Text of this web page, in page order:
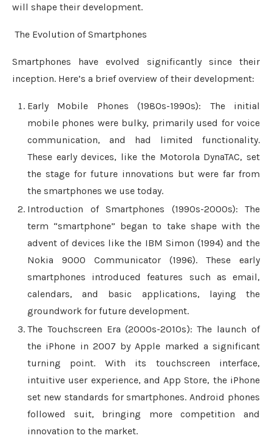
will shape their development.
The Evolution of Smartphones
Smartphones have evolved significantly since their
inception. Here’s a brief overview of their development:
Early Mobile Phones (1980s-1990s): The initial
mobile phones were bulky, primarily used for voice
communication, and had limited functionality.
These early devices, like the Motorola DynaTAC, set
the stage for future innovations but were far from
the smartphones we use today.
Introduction of Smartphones (1990s-2000s): The
term “smartphone” began to take shape with the
advent of devices like the IBM Simon (1994) and the
Nokia 9000 Communicator (1996). These early
smartphones introduced features such as email,
calendars, and basic applications, laying the
groundwork for future development.
The Touchscreen Era (2000s-2010s): The launch of
the iPhone in 2007 by Apple marked a significant
turning point. With its touchscreen interface,
intuitive user experience, and App Store, the iPhone
set new standards for smartphones. Android phones
followed suit, bringing more competition and
innovation to the market.